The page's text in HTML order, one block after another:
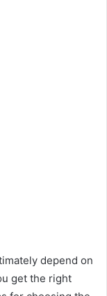
depend on
get the right